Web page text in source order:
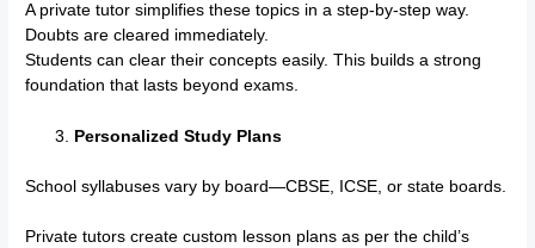
A private tutor simplifies these topics in a step-by-step way.
Doubts are cleared immediately.
Students can clear their concepts easily. This builds a strong
foundation that lasts beyond exams.
Personalized Study Plans
School syllabuses vary by board—CBSE, ICSE, or state boards.
Private tutors create custom lesson plans as per the child’s